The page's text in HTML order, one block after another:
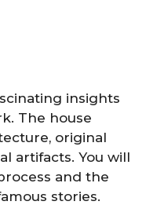
insights
The house
original
artifacts. You will
and the
stories.